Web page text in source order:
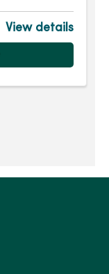
View details